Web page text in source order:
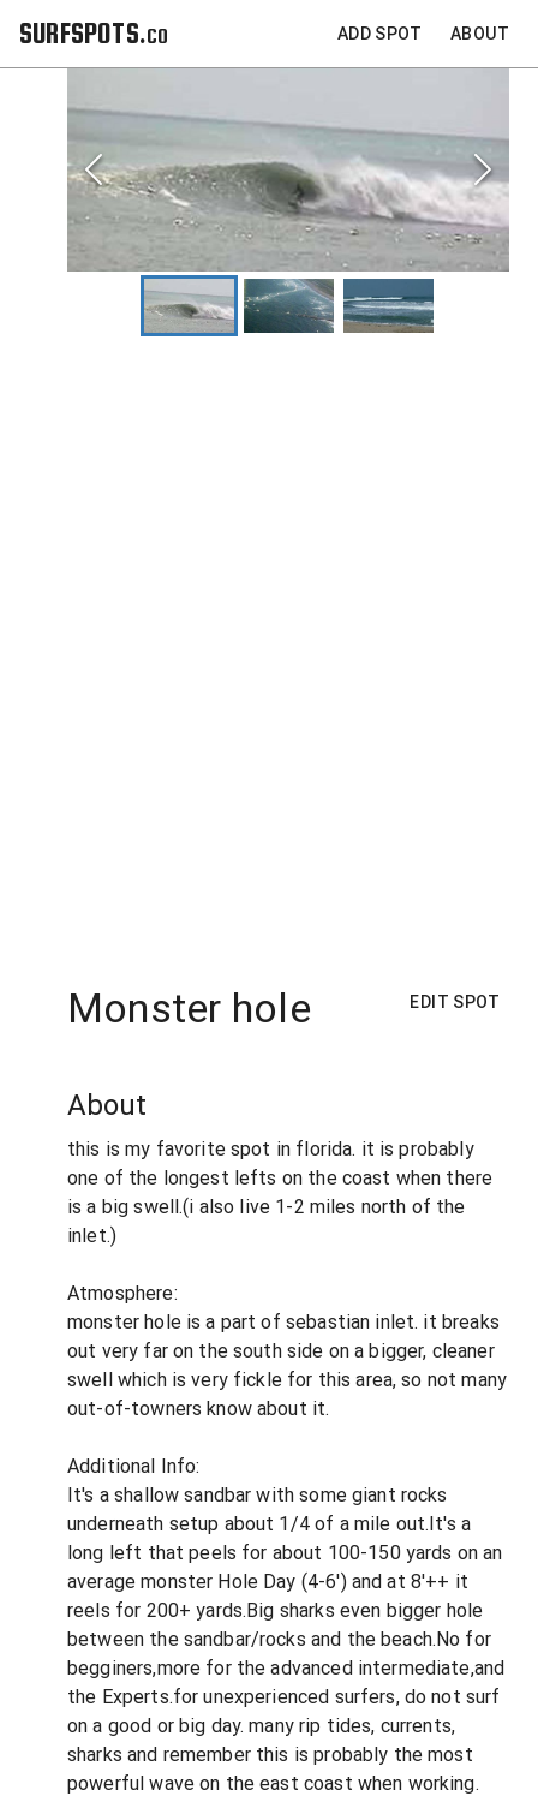
SURFSPOTS.co ADD SPOT ABOUT
Monster hole EDIT SPOT
About
this is my favorite spot in florida. it is probably
one of the longest lefts on the coast when there
is a big swell.(i also live 1-2 miles north of the
inlet.)
Atmosphere:
monster hole is a part of sebastian inlet. it breaks
out very far on the south side on a bigger, cleaner
swell which is very fickle for this area, so not many
out-of-towners know about it.
Additional Info:
It's a shallow sandbar with some giant rocks
underneath setup about 1/4 of a mile out.It's a
long left that peels for about 100-150 yards on an
average monster Hole Day (4-6') and at 8'++ it
reels for 200+ yards.Big sharks even bigger hole
between the sandbar/rocks and the beach.No for
begginers,more for the advanced intermediate,and
the Experts.for unexperienced surfers, do not surf
on a good or big day. many rip tides, currents,
sharks and remember this is probably the most
powerful wave on the east coast when working.